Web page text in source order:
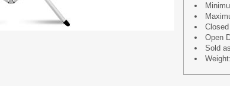
Open
Sold